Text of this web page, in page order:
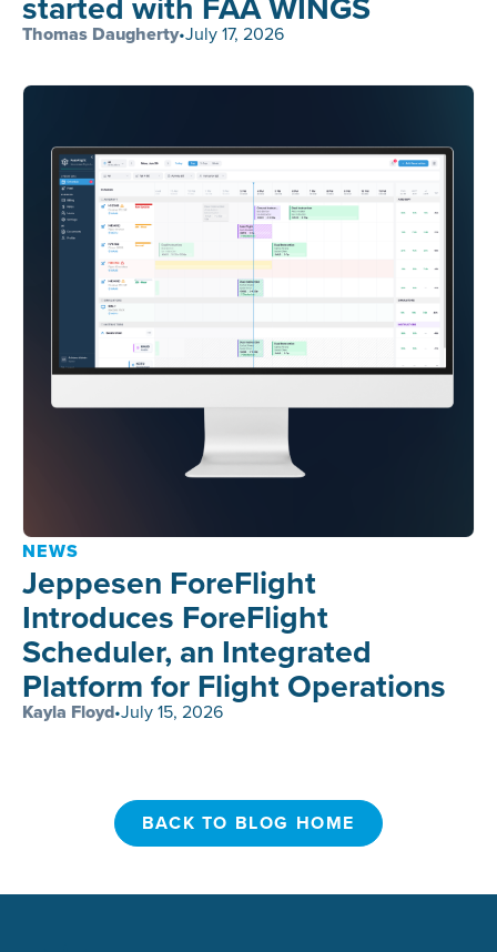
Thomas Daugherty•July 17, 2026
NEWS
Jeppesen ForeFlight
Introduces ForeFlight
Scheduler, an Integrated
Platform for Flight Operations
Kayla Floyd•July 15, 2026
BACK TO BLOG HOME